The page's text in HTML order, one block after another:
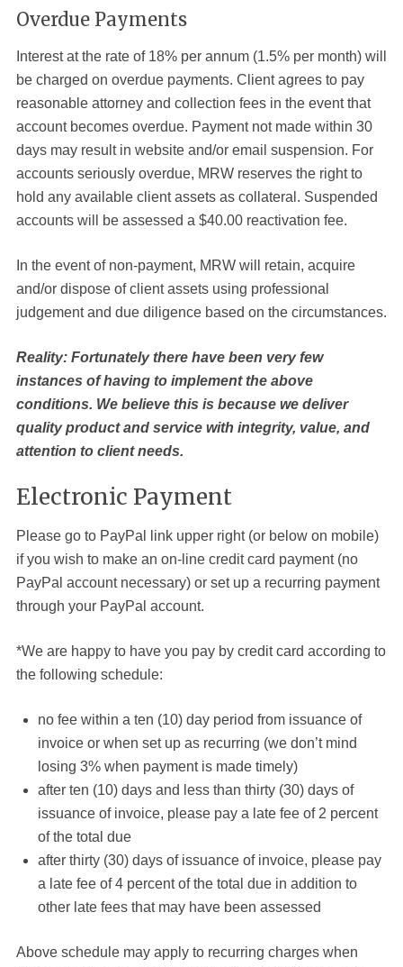
Overdue Payments
Interest at the rate of 18% per annum (1.5% per month) will
be charged on overdue payments. Client agrees to pay
reasonable attorney and collection fees in the event that
account becomes overdue. Payment not made within 30
days may result in website and/or email suspension. For
accounts seriously overdue, MRW reserves the right to
hold any available client assets as collateral. Suspended
accounts will be assessed a $40.00 reactivation fee.
In the event of non-payment, MRW will retain, acquire
and/or dispose of client assets using professional
judgement and due diligence based on the circumstances.
Reality: Fortunately there have been very few
instances of having to implement the above
conditions. We believe this is because we deliver
quality product and service with integrity, value, and
attention to client needs.
Electronic Payment
Please go to PayPal link upper right (or below on mobile)
if you wish to make an on-line credit card payment (no
PayPal account necessary) or set up a recurring payment
through your PayPal account.
*We are happy to have you pay by credit card according to
the following schedule:
no fee within a ten (10) day period from issuance of
invoice or when set up as recurring (we don’t mind
losing 3% when payment is made timely)
after ten (10) days and less than thirty (30) days of
issuance of invoice, please pay a late fee of 2 percent
of the total due
after thirty (30) days of issuance of invoice, please pay
a late fee of 4 percent of the total due in addition to
other late fees that may have been assessed
Above schedule may apply to recurring charges when